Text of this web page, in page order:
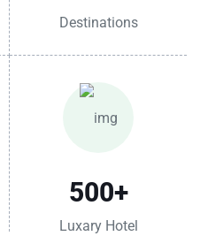
Destinations
500+
Luxary Hotel